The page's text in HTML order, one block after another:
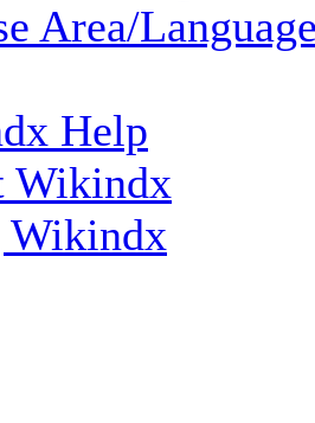
Area/
Help
Wikindx
Wikindx